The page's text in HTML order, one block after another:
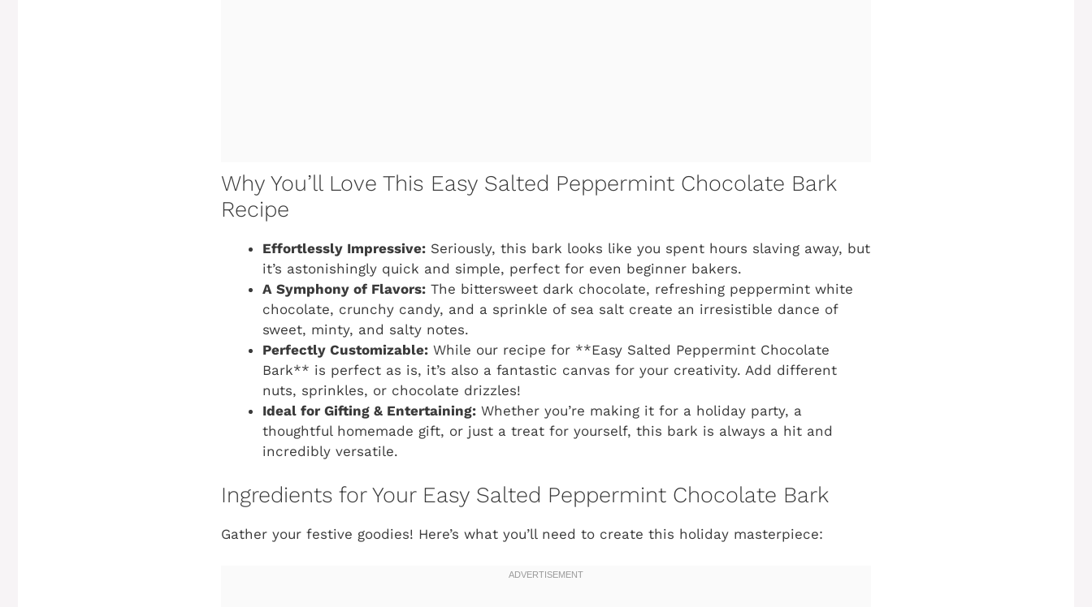
Why You’ll Love This Easy Salted Peppermint Chocolate Bark
Recipe
Effortlessly Impressive: Seriously, this bark looks like you spent hours slaving away, but
it’s astonishingly quick and simple, perfect for even beginner bakers.
A Symphony of Flavors: The bittersweet dark chocolate, refreshing peppermint white
chocolate, crunchy candy, and a sprinkle of sea salt create an irresistible dance of
sweet, minty, and salty notes.
Perfectly Customizable: While our recipe for **Easy Salted Peppermint Chocolate
Bark** is perfect as is, it’s also a fantastic canvas for your creativity. Add different
nuts, sprinkles, or chocolate drizzles!
Ideal for Gifting & Entertaining: Whether you’re making it for a holiday party, a
thoughtful homemade gift, or just a treat for yourself, this bark is always a hit and
incredibly versatile.
Ingredients for Your Easy Salted Peppermint Chocolate Bark
Gather your festive goodies! Here’s what you’ll need to create this holiday masterpiece: